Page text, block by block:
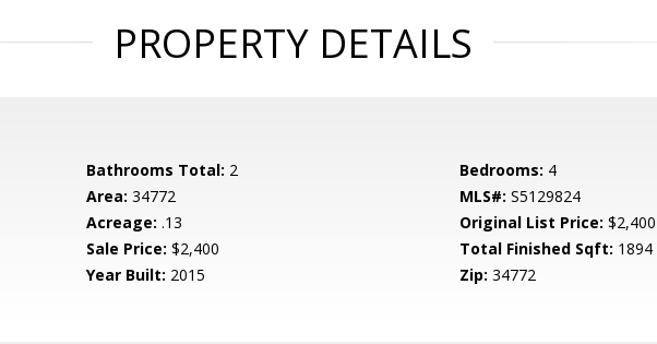
PROPERTY DETAILS
Bathrooms Total: 2 Bedrooms: 4
Area: 34772 MLS#: S5129824
Acreage: .13 Original List Price: $2,400
Sale Price: $2,400 Total Finished Sqft: 1894
Year Built: 2015 Zip: 34772